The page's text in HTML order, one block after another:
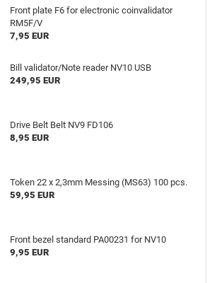
Front plate F6 for electronic coinvalidator
RM5F/V
7,95 EUR
Bill validator/Note reader NV10 USB
249,95 EUR
Drive Belt Belt NV9 FD106
8,95 EUR
Token 22 x 2,3mm Messing (MS63) 100 pcs.
59,95 EUR
Front bezel standard PA00231 for NV10
9,95 EUR